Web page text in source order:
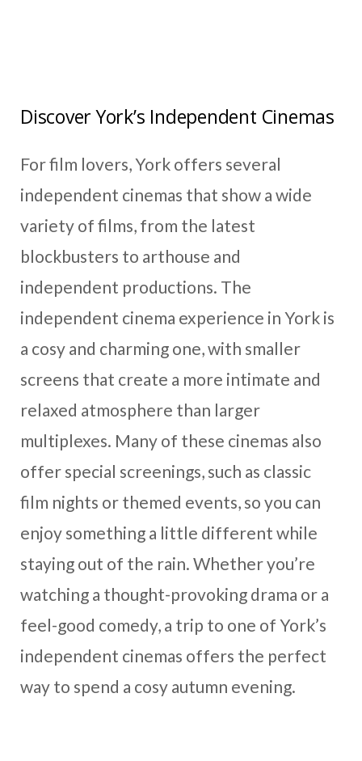
Discover York’s Independent Cinemas
For film lovers, York offers several
independent cinemas that show a wide
variety of films, from the latest
blockbusters to arthouse and
independent productions. The
independent cinema experience in York is
a cosy and charming one, with smaller
screens that create a more intimate and
relaxed atmosphere than larger
multiplexes. Many of these cinemas also
offer special screenings, such as classic
film nights or themed events, so you can
enjoy something a little different while
staying out of the rain. Whether you’re
watching a thought-provoking drama or a
feel-good comedy, a trip to one of York’s
independent cinemas offers the perfect
way to spend a cosy autumn evening.